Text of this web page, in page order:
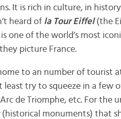
It is rich in culture, in
heard of la Tour Eiffel(the
one of the world’s most
picture France.
to an number of tourist
try to squeeze in a few
de Triomphe, etc. For the
(historical monuments) that